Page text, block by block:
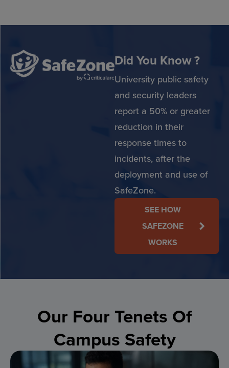
Did You Know ?
University public safety
and security leaders
report a 50% or greater
reduction in their
response times to
incidents, after the
deployment and use of
SafeZone.
SEE HOW
SAFEZONE
WORKS
Our Four Tenets Of
Campus Safety